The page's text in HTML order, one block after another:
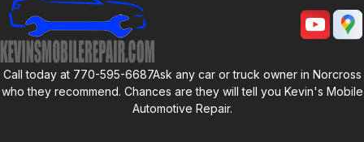
Call today at 770-595-6687Ask any car or truck owner in Norcross
who they recommend. Chances are they will tell you Kevin's Mobile
Automotive Repair.